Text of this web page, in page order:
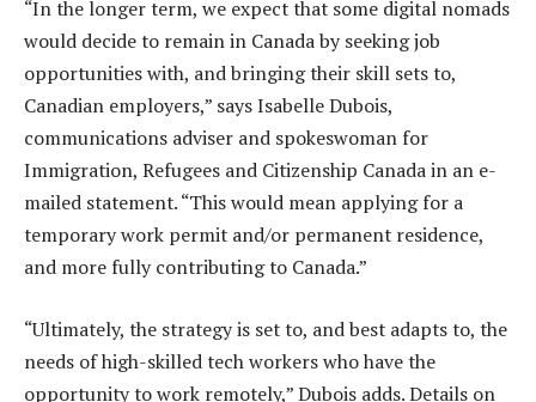
“In the longer term, we expect that some digital nomads
would decide to remain in Canada by seeking job
opportunities with, and bringing their skill sets to,
Canadian employers,” says Isabelle Dubois,
communications adviser and spokeswoman for
Immigration, Refugees and Citizenship Canada in an e-
mailed statement. “This would mean applying for a
temporary work permit and/or permanent residence,
and more fully contributing to Canada.”
“Ultimately, the strategy is set to, and best adapts to, the
needs of high-skilled tech workers who have the
opportunity to work remotely,” Dubois adds. Details on